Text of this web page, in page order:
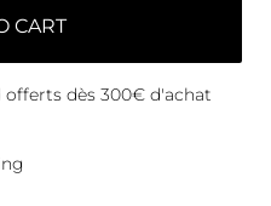
CART
offerts dès 300€ d'achat